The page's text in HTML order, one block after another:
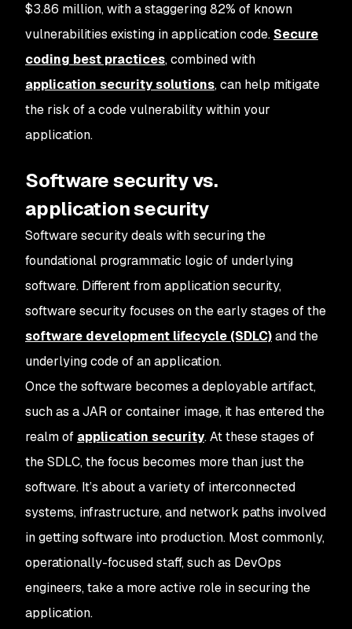
$3.86 million, with a staggering 82% of known
vulnerabilities existing in application code. Secure
coding best practices, combined with
application security solutions, can help mitigate
the risk of a code vulnerability within your
application.
Software security vs.
application security
Software security deals with securing the
foundational programmatic logic of underlying
software. Different from application security,
software security focuses on the early stages of the
software development lifecycle (SDLC)and the
underlying code of an application.
Once the software becomes a deployable artifact,
such as a JAR or container image, it has entered the
realm of application security. At these stages of
the SDLC, the focus becomes more than just the
software. It’s about a variety of interconnected
systems, infrastructure, and network paths involved
in getting software into production. Most commonly,
operationally-focused staff, such as DevOps
engineers, take a more active role in securing the
application.